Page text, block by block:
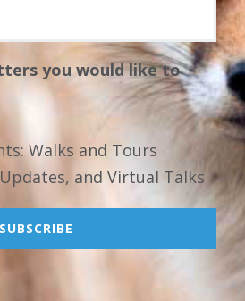
you would like to
Walks and Tours
and Virtual Talks